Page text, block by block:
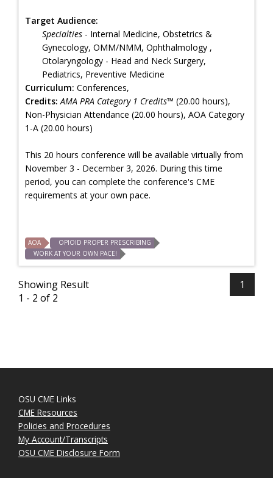
Target Audience:
Specialties - Internal Medicine, Obstetrics &
Gynecology, OMM/NMM, Ophthalmology ,
Otolaryngology - Head and Neck Surgery,
Pediatrics, Preventive Medicine
Curriculum: Conferences,
Credits: AMA PRA Category 1 Credits™ (20.00 hours),
Non-Physician Attendance (20.00 hours), AOA Category
1-A (20.00 hours)
This 20 hours conference will be available virtually from
November 3 - December 3, 2026. During this time
period, you can complete the conference's CME
requirements at your own pace.
AOA
OPIOID PROPER PRESCRIBING
WORK AT YOUR OWN PACE!
Showing Result
1 - 2 of 2
1
OSU CME Links
CME Resources
Policies and Procedures
My Account/Transcripts
OSU CME Disclosure Form